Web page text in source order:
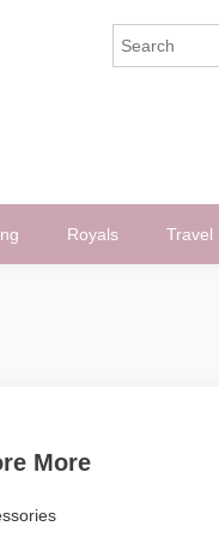
Royals Travel
More